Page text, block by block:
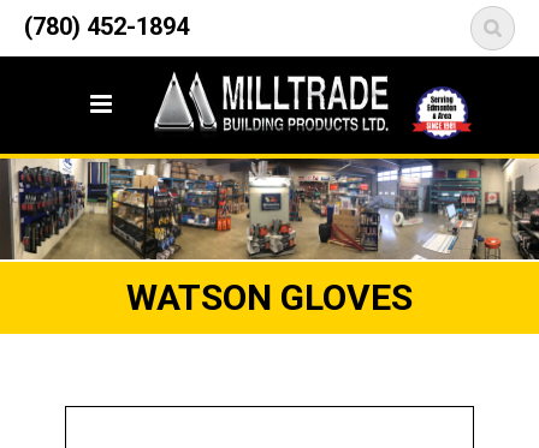
(780) 452-1894
12835 148 Street NW
Edmonton, AB T5L 2H9
WATSON GLOVES